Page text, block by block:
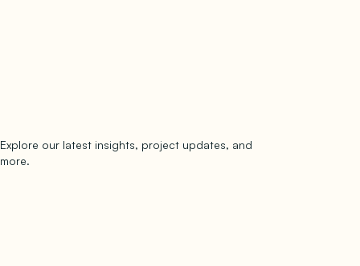
Explore our latest insights, project updates, and
more.